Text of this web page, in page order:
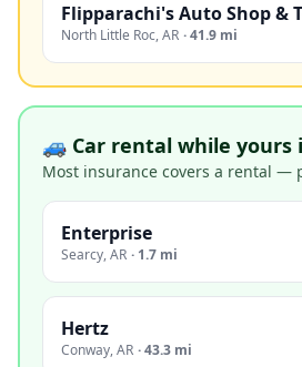
Flipparachi's Auto Shop &
North Little Roc,AR ·41.9 mi
🚙 Car rental while yours
Most insurance covers a rental —
Enterprise
Searcy,AR · 1.7 mi
Hertz
Conway,AR ·43.3 mi